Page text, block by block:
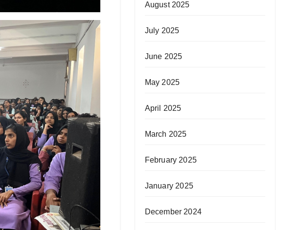
August 2025
July 2025
June 2025
May 2025
April 2025
March 2025
February 2025
January 2025
December 2024